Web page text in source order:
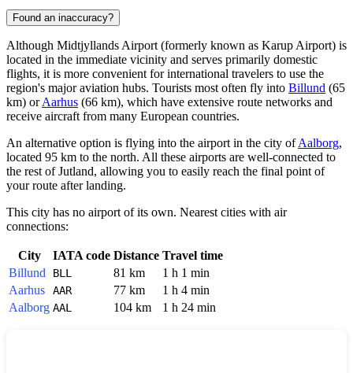
Found an inaccuracy?
Although Midtjyllands Airport (formerly known as Karup Airport) is
located in the immediate vicinity and serves primarily domestic
flights, it is more convenient for international travelers to use the
region's major aviation hubs. Tourists most often fly into Billund (65
km) orAarhus (66 km), which have extensive route networks and
receive aircraft from many European countries.
An alternative option is flying into the airport in the city ofAalborg,
located 95 km to the north. All these airports are well-connected to
the rest of Jutland, allowing you to easily reach the final point of
your route after landing.
This city has no airport of its own. Nearest cities with air
connections:
City IATA code Distance Travel time
Billund
BLL 81 km
1 h 1 min
Aarhus
AAR 77 km
1 h 4 min
Aalborg AAL 104 km 1 h 24 min